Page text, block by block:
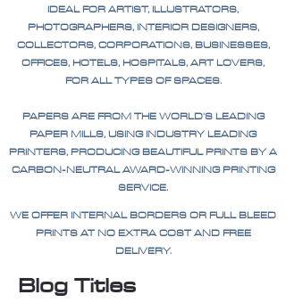
IDEAL FOR ARTIST, ILLUSTRATORS,
PHOTOGRAPHERS, INTERIOR DESIGNERS,
COLLECTORS, CORPORATIONS, BUSINESSES,
OFFICES, HOTELS, HOSPITALS, ART LOVERS,
FOR ALL TYPES OF SPACES.
PAPERS ARE FROM THE WORLD'S LEADING
PAPER MILLS, USING INDUSTRY LEADING
PRINTERS, PRODUCING BEAUTIFUL PRINTS BY A
CARBON-NEUTRAL AWARD-WINNING PRINTING
SERVICE.
WE OFFER INTERNAL BORDERS OR FULL BLEED
PRINTS AT NO EXTRA COST AND FREE
DELIVERY.
Blog Titles